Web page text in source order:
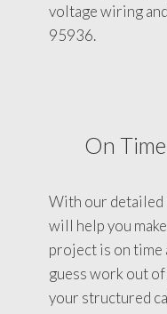
voltage wiring
95936.
On
With our detailed
will help you
project is on time
guess work out
your structured